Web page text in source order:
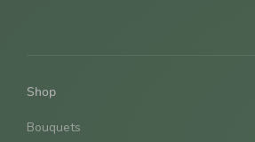
Shop
Bouquets